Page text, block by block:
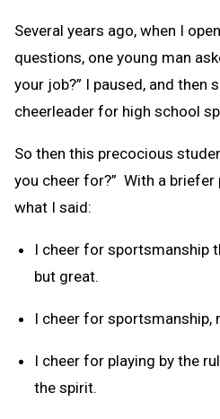
Several years ago, when I
questions, one young man
your job?” I paused, and then
cheerleader for high school
So then this precocious
you cheer for?” With a
what I said:
I cheer for sportsmanship
but great.
I cheer for sportsmanship,
I cheer for playing by the
the spirit.